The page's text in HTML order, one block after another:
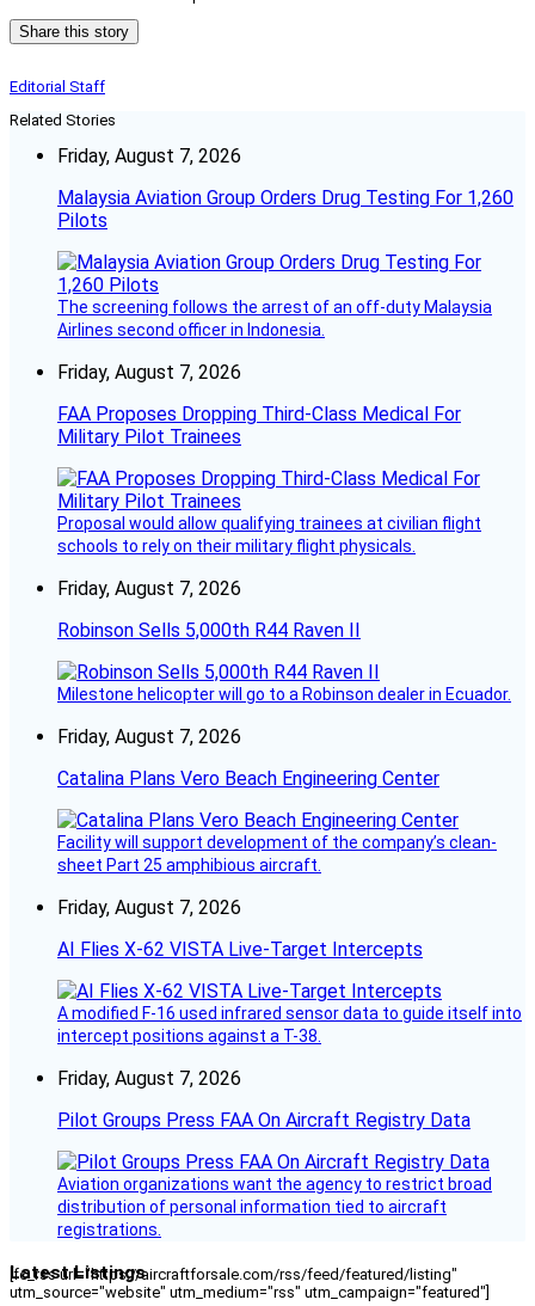
Share this story
Editorial Staff
Related Stories
Friday, August 7, 2026
Malaysia Aviation Group Orders Drug Testing For 1,260
Pilots
The screening follows the arrest of an off-duty Malaysia
Airlines second officer in Indonesia.
Friday, August 7, 2026
FAA Proposes Dropping Third-Class Medical For
Military Pilot Trainees
Proposal would allow qualifying trainees at civilian flight
schools to rely on their military flight physicals.
Friday, August 7, 2026
Robinson Sells 5,000th R44 Raven II
Milestone helicopter will go to a Robinson dealer in Ecuador.
Friday, August 7, 2026
Catalina Plans Vero Beach Engineering Center
Facility will support development of the company’s clean-
sheet Part 25 amphibious aircraft.
Friday, August 7, 2026
AI Flies X-62 VISTA Live-Target Intercepts
A modified F-16 used infrared sensor data to guide itself into
intercept positions against a T-38.
Friday, August 7, 2026
Pilot Groups Press FAA On Aircraft Registry Data
Aviation organizations want the agency to restrict broad
distribution of personal information tied to aircraft
registrations.
Latest Listings
[fc_rss url="https://aircraftforsale.com/rss/feed/featured/listing"
utm_source="website" utm_medium="rss" utm_campaign="featured"]